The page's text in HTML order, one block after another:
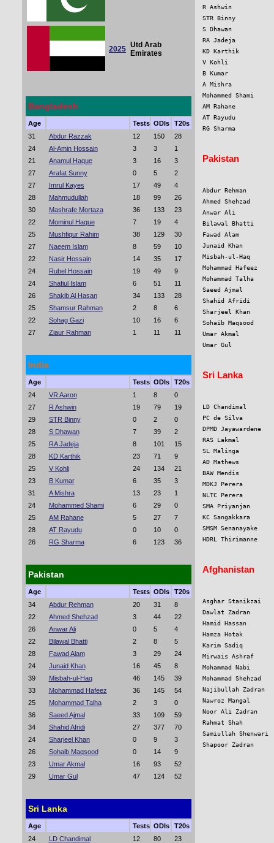
2025 Utd Arab
Emirates
Bangladesh
Age Tests ODIs
T20s
31
Abdur Razzak 12 150
28
24
Al-Amin Hossain 3 3
1
21
Anamul Haque 3 16
3
27
Arafat Sunny 0 5
2
27
Imrul Kayes 17 49
4
28
Mahmudullah 18 99
26
30
Mashrafe Mortaza 36 133
23
22
Mominul Haque 7 19
4
25
Mushfiqur Rahim 38 129
30
27
Naeem Islam 8 59
10
22
Nasir Hossain 14 35
17
24
Rubel Hossain 19 49
9
24
Shafiul Islam 6 51
11
26
Shakib Al Hasan 34 133
28
25
Shamsur Rahman 2 8
6
22
Sohag Gazi 10 16
6
27
Ziaur Rahman 1 11 11
India
Age Tests ODIs
T20s
24
VR Aaron 1 8
0
27
R Ashwin 19 79
19
29
STR Binny 0 2
0
28
S Dhawan 7 39
2
25
RA Jadeja 8 101
15
28
KD Karthik 23 71
9
25
V Kohli 24 134
21
23
B Kumar 6 35
3
31
A Mishra 13 23
1
24
Mohammed Shami 6 29
0
25
AM Rahane 5 27
7
28
AT Rayudu 0 10
0
26
RG Sharma 6 123 36
Pakistan
Age Tests ODIs
T20s
34
Abdur Rehman 20 31
8
22
Ahmed Shehzad 3 44
22
26
Anwar Ali 0 5
4
22
Bilawal Bhatti 2 8
5
28
Fawad Alam 3 29
24
24
Junaid Khan 16 45
8
39
Misbah-ul-Haq 46 145
39
33
Mohammad Hafeez 36 145
54
25
Mohammad Talha 2 3
0
36
Saeed Ajmal 33 109
59
34
Shahid Afridi 27 377
70
24
Sharjeel Khan 0 9
3
26
Sohaib Maqsood 0 14
9
23
Umar Akmal 16 93
52
29
Umar Gul 47 124 52
Sri Lanka
Age Tests ODIs
T20s
24
LD Chandimal 12 80
23
R Ashwin
STR Binny
S Dhawan
RA Jadeja
KD Karthik
V Kohli
B Kumar
A Mishra
Mohammed
AM Rahane
AT Rayudu
RG Sharma
Pakistan
Abdur Rehman
Ahmed Shehzad
Anwar Ali
Bilawal Bhatti
Fawad Alam
Junaid Khan
Misbah-ul-Haq
Mohammad
Mohammad
Saeed Ajmal
Shahid Afridi
Sharjeel Khan
Sohaib
Umar Akmal
Umar Gul
Sri Lanka
LD Chandimal
PC de Silva
DPMD
RAS Lakmal
SL Malinga
AD Mathews
BAW Mendis
MDKJ Perera
NLTC Perera
SMA Priyanjan
KC Sangakkara
SMSM
HDRL Thirimanne
Afghanistan
Asghar Stanikzai
Dawlat Zadran
Hamid Hassan
Hamza Hotak
Karim Sadiq
Mirwais Ashraf
Mohammad Nabi
Mohammad
Najibullah
Nawroz Mangal
Noor Ali Zadran
Rahmat Shah
Samiullah
Shapoor Zadran